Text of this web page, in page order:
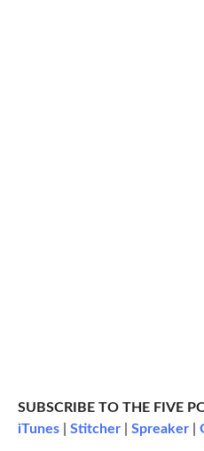
SUBSCRIBE TO THE FIVE
iTunes| Stitcher| Spreaker|